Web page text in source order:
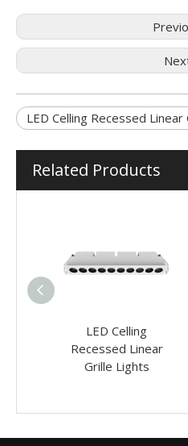
LED Celling Recessed
Related Products
LED Celling
Recessed Linear
Grille Lights